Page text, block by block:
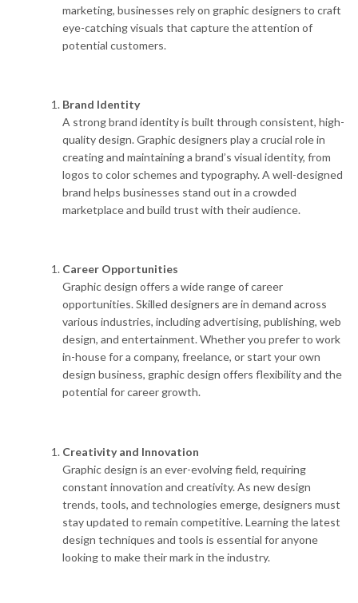
marketing, businesses rely on graphic designers to craft
eye-catching visuals that capture the attention of
potential customers.
Brand Identity
A strong brand identity is built through consistent, high-
quality design. Graphic designers play a crucial role in
creating and maintaining a brand’s visual identity, from
logos to color schemes and typography. A well-designed
brand helps businesses stand out in a crowded
marketplace and build trust with their audience.
Career Opportunities
Graphic design offers a wide range of career
opportunities. Skilled designers are in demand across
various industries, including advertising, publishing, web
design, and entertainment. Whether you prefer to work
in-house for a company, freelance, or start your own
design business, graphic design offers flexibility and the
potential for career growth.
Creativity and Innovation
Graphic design is an ever-evolving field, requiring
constant innovation and creativity. As new design
trends, tools, and technologies emerge, designers must
stay updated to remain competitive. Learning the latest
design techniques and tools is essential for anyone
looking to make their mark in the industry.